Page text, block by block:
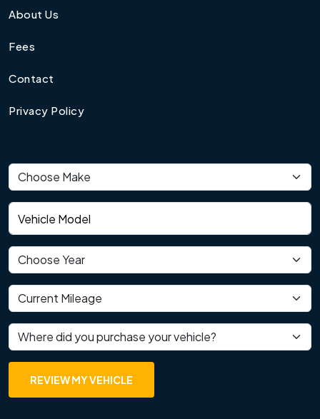
About Us
Fees
Contact
Privacy Policy
Vehicle make
Vehicle model
Vehicle year
Current mileage
Where did you purchase your vehicle?
REVIEW MY VEHICLE